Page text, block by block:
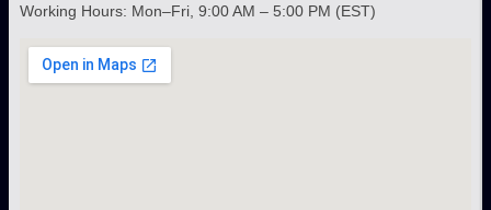
Working Hours: Mon–Fri, 9:00 AM – 5:00 PM (EST)